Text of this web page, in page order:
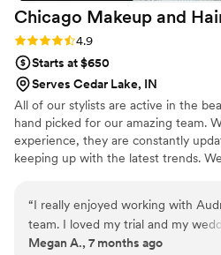
Chicago Makeup and
Rating: 4.9 (14 reviews)
4.9
Starts at $650
Serves Cedar Lake, IN
All of our stylists are active in the
hand picked for our amazing team.
experience, they are constantly
keeping up with the latest trends.
“I really enjoyed working with
team. I loved my trial and my
It lasted all day and all night. I felt
Megan A., 7 months ago